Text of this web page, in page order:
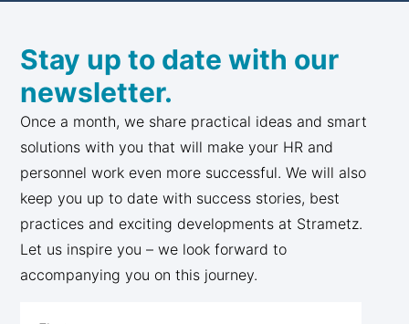
Stay up to date with our
newsletter.
Once a month, we share practical ideas and smart
solutions with you that will make your HR and
personnel work even more successful. We will also
keep you up to date with success stories, best
practices and exciting developments at Strametz.
Let us inspire you – we look forward to
accompanying you on this journey.